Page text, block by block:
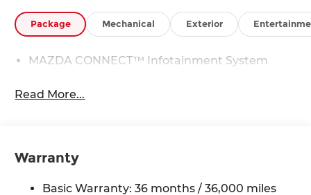
Package Mechanical Exterior
MAZDA CONNECT™ Infotainment System
Read More...
Warranty
Basic Warranty: 36 months / 36,000 miles